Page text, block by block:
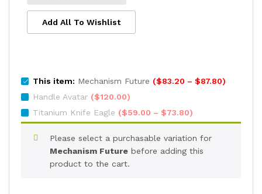
Add All To Wishlist
This item: Mechanism Future ($83.20 – $87.80Price
)
Handle Avatar ($120.00)
Titanium Knife Eagle ($59.00 – $73.80Price
range:
$59.00
through
)
Please select a purchasable variation for
Mechanism Future before adding this
product to the cart.